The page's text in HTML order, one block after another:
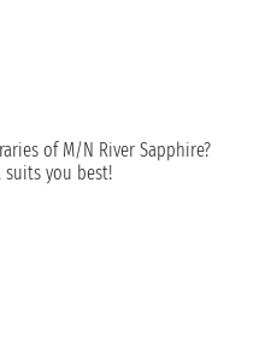
of M/N River Sapphire?
you best!